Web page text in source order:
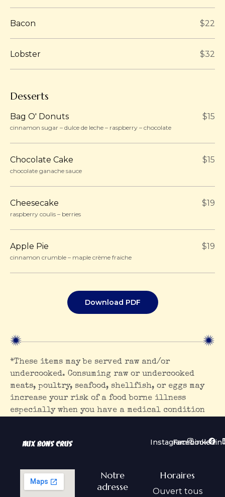
Bacon $22
Lobster $32
Desserts
Bag O' Donuts $15
cinnamon sugar – dulce de leche – raspberry – chocolate
Chocolate Cake $15
chocolate ganache sauce
Cheesecake $19
raspberry coulis – berries
Apple Pie $19
cinnamon crumble – maple crème fraiche
Download PDF
*These items may be served raw and/or
undercooked. Consuming raw or undercooked
meats, poultry, seafood, shellfish, or eggs may
increase your risk of a food borne illness
especially when you have a medical condition
InstagramFacebook
Linkedin
Notre
adresse
Horaires
Ouvert tous